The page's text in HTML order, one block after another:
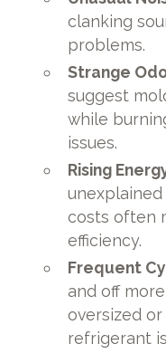
clanking
problems.
Strange
suggest
while
issues.
Rising
costs often
efficiency.
Frequent
and off
oversized
refrigerant